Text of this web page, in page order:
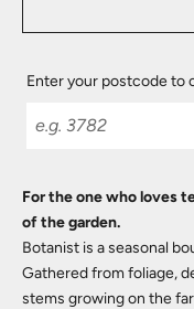
Enter your postcode to
For the one who loves
of the garden.
Botanist is a seasonal
Gathered from foliage,
stems growing on the